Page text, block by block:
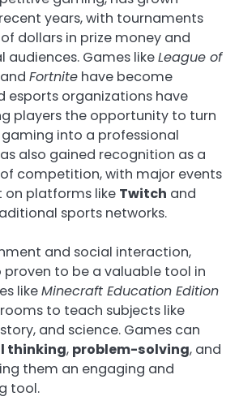
years, with tournaments
dollars in prize money and
Games likeLeague of
Fortnite have become
esports organizations have
players the opportunity to turn
into a professional
also gained recognition as a
competition, with major events
platforms like Twitch and
sports networks.
and social interaction,
proven to be a valuable tool in
likeMinecraft Education Edition
to teach subjects like
and science. Games can
thinking, problem-solving, and
them an engaging and
tool.